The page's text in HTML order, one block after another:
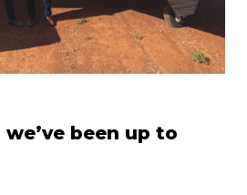
we’ve been up to